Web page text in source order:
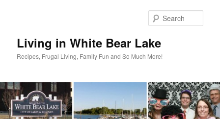
Living in White Bear Lake
Recipes, Frugal Living, Family Fun and So Much More!